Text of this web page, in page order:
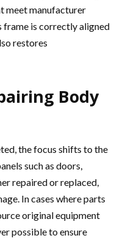
meet manufacturer
frame is correctly aligned
restores
Body
the focus shifts to the
such as doors,
repaired or replaced,
In cases where parts
original equipment
possible to ensure